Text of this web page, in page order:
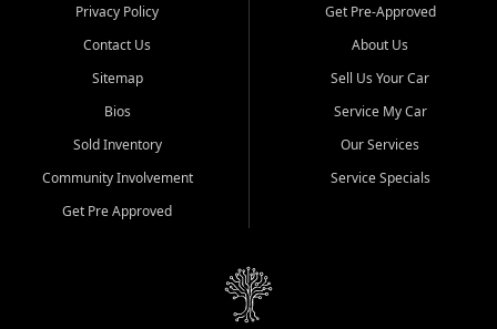
Privacy Policy
Contact Us
Sitemap
Bios
Sold Inventory
Community Involvement
Get Pre Approved
Get Pre-Approved
About Us
Sell Us Your Car
Service My Car
Our Services
Service Specials